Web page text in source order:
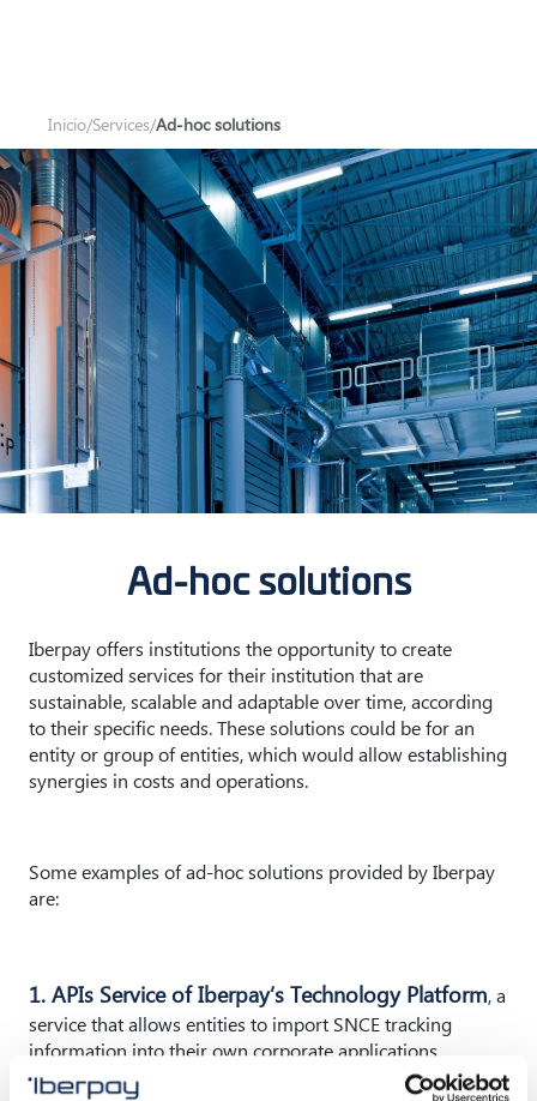
Inicio/Services/Ad-hoc solutions
Ad-hoc solutions
Iberpay offers institutions the opportunity to create
customized services for their institution that are
sustainable, scalable and adaptable over time, according
to their specific needs. These solutions could be for an
entity or group of entities, which would allow establishing
synergies in costs and operations.
Some examples of ad-hoc solutions provided by Iberpay
are:
1. APIs Service of Iberpay’s Technology Platform, a
service that allows entities to import SNCE tracking
information into their own corporate applications
through APIs (Application Programming Interfaces).